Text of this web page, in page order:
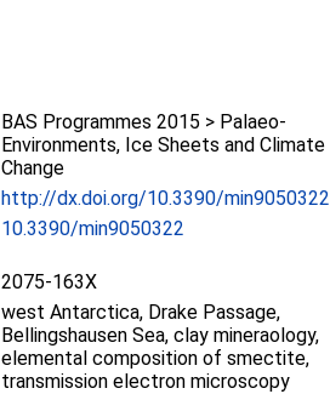
BAS Programmes 2015 > Palaeo-
Environments, Ice Sheets and Climate
Change
http://dx.doi.org/10.3390/min9050322
10.3390/min9050322
2075-163X
west Antarctica, Drake Passage,
Bellingshausen Sea, clay mineraology,
elemental composition of smectite,
transmission electron microscopy